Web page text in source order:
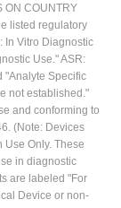
ON COUNTRY
listed regulatory
In Vitro Diagnostic
Use." ASR:
"Analyte Specific
not established."
and conforming to
(Note: Devices
Use Only. These
in diagnostic
are labeled "For
Device or non-